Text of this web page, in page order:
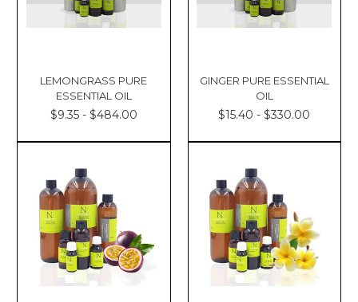
LEMONGRASS PURE
ESSENTIAL OIL
$9.35 - $484.00
GINGER PURE ESSENTIAL
OIL
$15.40 - $330.00